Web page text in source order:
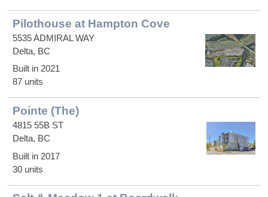
Pilothouse at Hampton Cove
5535 ADMIRAL WAY
Delta, BC
Built in 2021
87 units
Pointe (The)
4815 55B ST
Delta, BC
Built in 2017
30 units